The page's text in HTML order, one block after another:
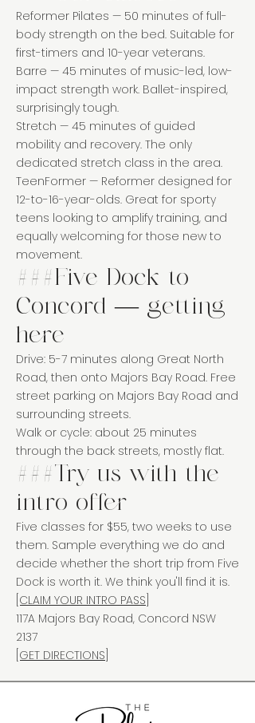
Reformer Pilates — 50 minutes of full-
body strength on the bed. Suitable for
first-timers and 10-year veterans.
Barre — 45 minutes of music-led, low-
impact strength work. Ballet-inspired,
surprisingly tough.
Stretch — 45 minutes of guided
mobility and recovery. The only
dedicated stretch class in the area.
TeenFormer — Reformer designed for
12-to-16-year-olds. Great for sporty
teens looking to amplify training, and
equally welcoming for those new to
movement.
###Five Dock to
Concord — getting
here
Drive: 5-7 minutes along Great North
Road, then onto Majors Bay Road. Free
street parking on Majors Bay Road and
surrounding streets.
Walk or cycle: about 25 minutes
through the back streets, mostly flat.
###Try us with the
intro offer
Five classes for $55, two weeks to use
them. Sample everything we do and
decide whether the short trip from Five
Dock is worth it. We think you'll find it is.
[CLAIM YOUR INTRO PASS]
117A Majors Bay Road, Concord NSW
2137
[GET DIRECTIONS]